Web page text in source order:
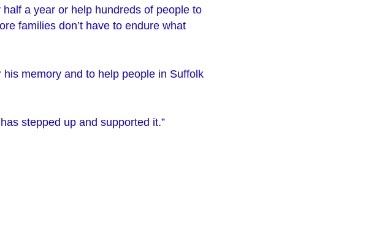
a year or help hundreds of people to
families don’t have to endure what
memory and to help people in Suffolk
stepped up and supported it.”